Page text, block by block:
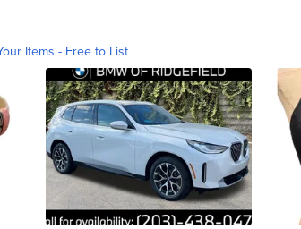
Items - Free to List